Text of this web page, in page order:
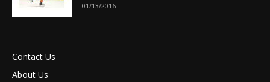
01/13/2016
Contact Us
About Us